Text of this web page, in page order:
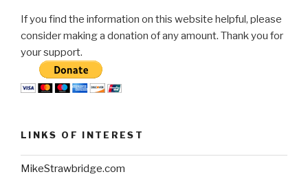
If you find the information on this website helpful, please
consider making a donation of any amount. Thank you for
your support.
LINKS OF INTEREST
MikeStrawbridge.com